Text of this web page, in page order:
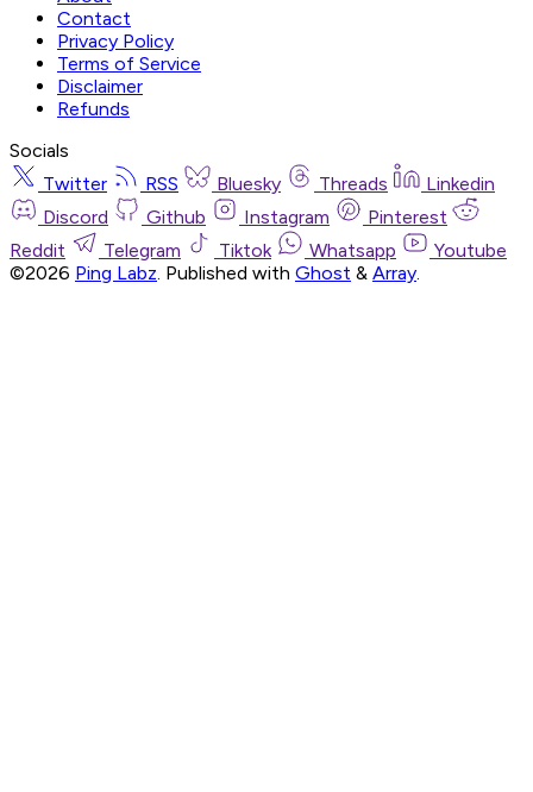
Contact
Privacy Policy
Terms of Service
Disclaimer
Refunds
Socials
Twitter
RSS Bluesky Threads
Linkedin
Discord
Github Instagram
Pinterest
Reddit
Telegram Tiktok Whatsapp
Youtube
©2026 Ping Labz. Published with Ghost & Array.